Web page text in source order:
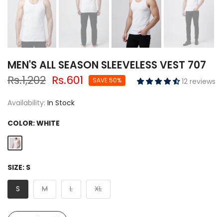
MEN'S ALL SEASON SLEEVELESS VEST 707
Rs.1,202 Rs.601 SAVE 50% 12 reviews
Availability: In Stock
COLOR:WHITE
SIZE: S
S M L XL